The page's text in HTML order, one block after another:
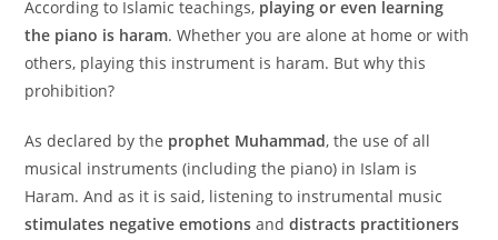
According to Islamic teachings, playing or even learning
the piano is haram. Whether you are alone at home or with
others, playing this instrument is haram. But why this
prohibition?
As declared by the prophet Muhammad, the use of all
musical instruments (including the piano) in Islam is
Haram. And as it is said, listening to instrumental music
stimulates negative emotions anddistracts practitioners